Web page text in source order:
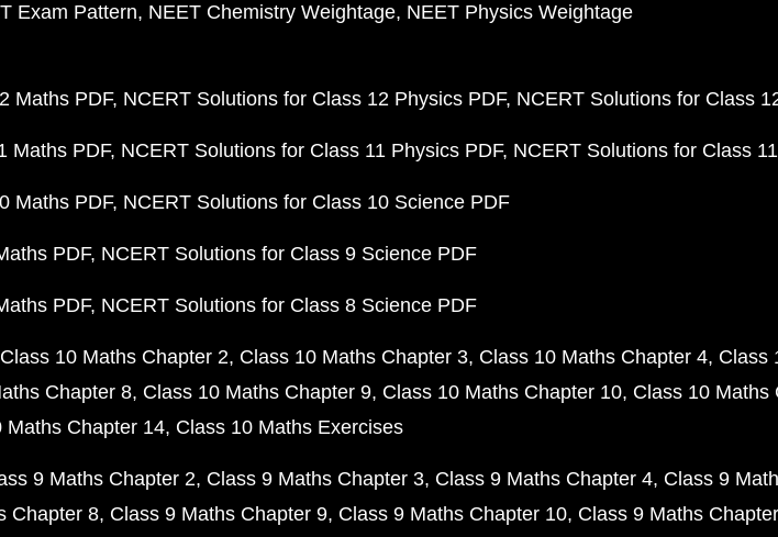
Exam Pattern NEET Chemistry Weightage NEET Physics Weightage
Maths PDF NCERT Solutions for Class 12 Physics PDF NCERT Solutions for Class
Maths PDF NCERT Solutions for Class 11 Physics PDF NCERT Solutions for Class
Maths PDF NCERT Solutions for Class 10 Science PDF
PDF NCERT Solutions for Class 9 Science PDF
PDF NCERT Solutions for Class 8 Science PDF
Class 10 Maths Chapter 2 Class 10 Maths Chapter 3 Class 10 Maths Chapter 4 Class
Chapter 8 Class 10 Maths Chapter 9 Class 10 Maths Chapter 10 Class 10 Maths
Maths Chapter 14 Class 10 Maths Exercises
9 Maths Chapter 2 Class 9 Maths Chapter 3 Class 9 Maths Chapter 4 Class 9
Chapter 8 Class 9 Maths Chapter 9 Class 9 Maths Chapter 10 Class 9 Maths